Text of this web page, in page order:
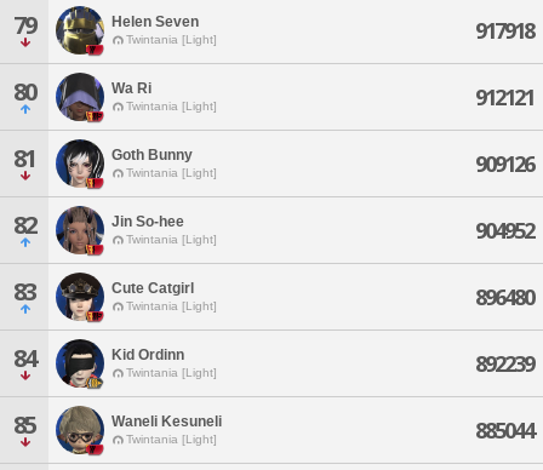
79 Helen Seven
Twintania [Light] 917918
80 Wa Ri
Twintania [Light] 912121
81 Goth Bunny
Twintania [Light] 909126
82 Jin So-hee
Twintania [Light] 904952
83 Cute Catgirl
Twintania [Light] 896480
84 Kid Ordinn
Twintania [Light] 892239
85 Waneli Kesuneli
Twintania [Light] 885044